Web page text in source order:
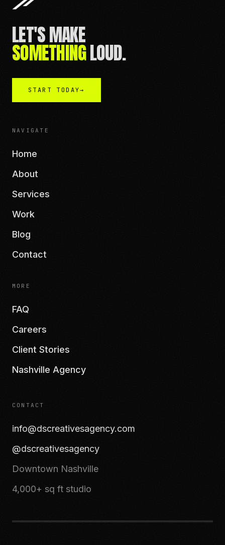
LET'S MAKE
SOMETHINGLOUD.
START TODAY→
NAVIGATE
Home
About
Services
Work
Blog
Contact
MORE
FAQ
Careers
Client Stories
Nashville Agency
CONTACT
info@dscreativesagency.com
@dscreativesagency
Downtown Nashville
4,000+ sq ft studio